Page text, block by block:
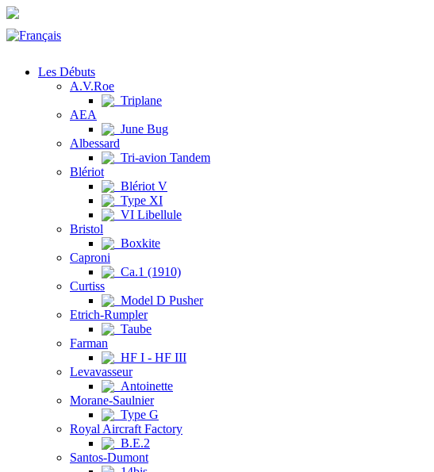
Les Débuts
A.V.Roe
Triplane
AEA
June Bug
Albessard
Tri-avion Tandem
Blériot
Blériot V
Type XI
VI Libellule
Bristol
Boxkite
Caproni
Ca.1 (1910)
Curtiss
Model D Pusher
Etrich-Rumpler
Taube
Farman
HF I - HF III
Levavasseur
Antoinette
Morane-Saulnier
Type G
Royal Aircraft Factory
B.E.2
Santos-Dumont